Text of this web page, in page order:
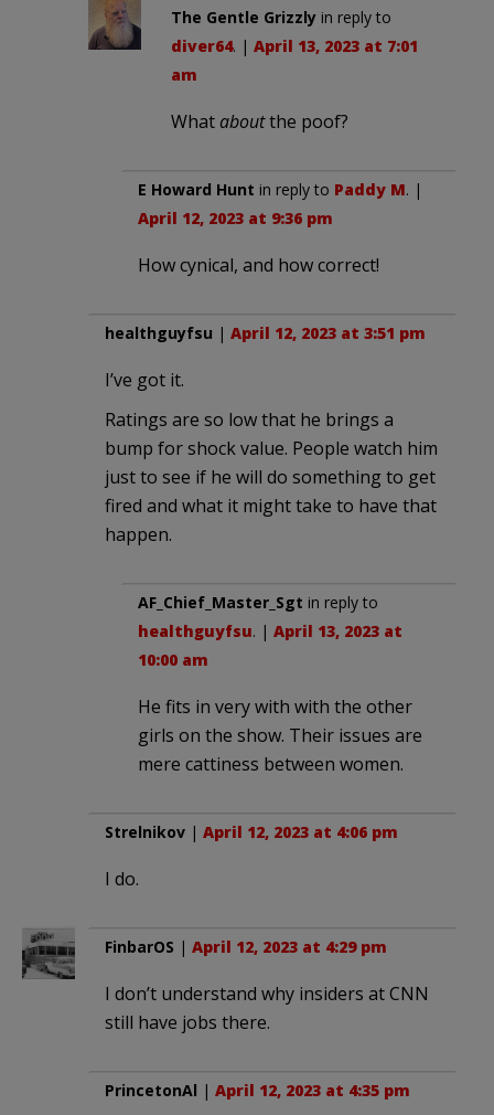
The Gentle Grizzly in reply to
diver64. | April 13, 2023 at 7:01
am
What aboutthe poof?
E Howard Hunt in reply to Paddy M. |
April 12, 2023 at 9:36 pm
How cynical, and how correct!
healthguyfsu | April 12, 2023 at 3:51 pm
I’ve got it.
Ratings are so low that he brings a
bump for shock value. People watch him
just to see if he will do something to get
fired and what it might take to have that
happen.
AF_Chief_Master_Sgt in reply to
healthguyfsu. | April 13, 2023 at
10:00 am
He fits in very with with the other
girls on the show. Their issues are
mere cattiness between women.
Strelnikov | April 12, 2023 at 4:06 pm
I do.
FinbarOS | April 12, 2023 at 4:29 pm
I don’t understand why insiders at CNN
still have jobs there.
PrincetonAl | April 12, 2023 at 4:35 pm